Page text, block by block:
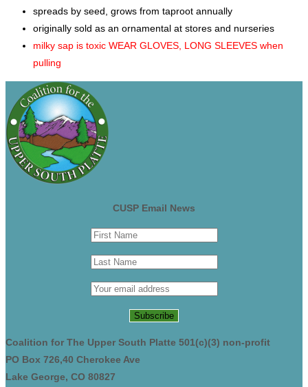
spreads by seed, grows from taproot annually
originally sold as an ornamental at stores and nurseries
milky sap is toxic WEAR GLOVES, LONG SLEEVES when
pulling
CUSP Email News
Coalition for The Upper South Platte 501(c)(3) non-profit
PO Box 726,40 Cherokee Ave
Lake George, CO 80827